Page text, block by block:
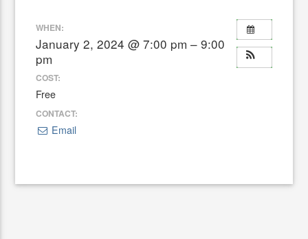
WHEN:
January 2, 2024 @ 7:00 pm – 9:00
pm
COST:
Free
CONTACT:
Email